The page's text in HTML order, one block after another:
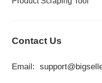
Contact Us
Email: